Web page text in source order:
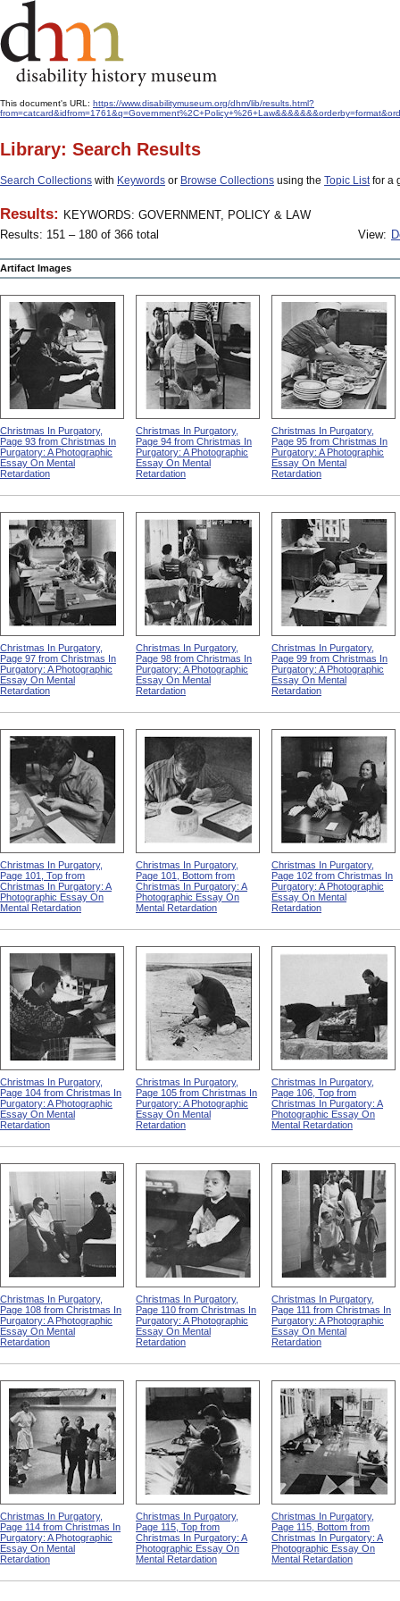
This document's URL: https://www.disabilitymuseum.org/dhm/lib/results.html?
Library: Search Results
Search Collections with Keywords or Browse Collections using the Topic Listfor a
Results: KEYWORDS: GOVERNMENT, POLICY & LAW
Results: 151 – 180 of 366 total
View:
Artifact Images
Christmas In Purgatory,
Page 93 from Christmas In
Purgatory: A Photographic
Essay On Mental
Retardation
Christmas In Purgatory,
Page 94 from Christmas In
Purgatory: A Photographic
Essay On Mental
Retardation
Christmas In Purgatory,
Page 95 from Christmas In
Purgatory: A Photographic
Essay On Mental
Retardation
Christmas In Purgatory,
Page 97 from Christmas In
Purgatory: A Photographic
Essay On Mental
Retardation
Christmas In Purgatory,
Page 98 from Christmas In
Purgatory: A Photographic
Essay On Mental
Retardation
Christmas In Purgatory,
Page 99 from Christmas In
Purgatory: A Photographic
Essay On Mental
Retardation
Christmas In Purgatory,
Page 101, Top from
Christmas In Purgatory: A
Photographic Essay On
Mental Retardation
Christmas In Purgatory,
Page 101, Bottom from
Christmas In Purgatory: A
Photographic Essay On
Mental Retardation
Christmas In Purgatory,
Page 102 from Christmas In
Purgatory: A Photographic
Essay On Mental
Retardation
Christmas In Purgatory,
Page 104 from Christmas In
Purgatory: A Photographic
Essay On Mental
Retardation
Christmas In Purgatory,
Page 105 from Christmas In
Purgatory: A Photographic
Essay On Mental
Retardation
Christmas In Purgatory,
Page 106, Top from
Christmas In Purgatory: A
Photographic Essay On
Mental Retardation
Christmas In Purgatory,
Page 108 from Christmas In
Purgatory: A Photographic
Essay On Mental
Retardation
Christmas In Purgatory,
Page 110 from Christmas In
Purgatory: A Photographic
Essay On Mental
Retardation
Christmas In Purgatory,
Page 111 from Christmas In
Purgatory: A Photographic
Essay On Mental
Retardation
Christmas In Purgatory,
Page 114 from Christmas In
Purgatory: A Photographic
Essay On Mental
Retardation
Christmas In Purgatory,
Page 115, Top from
Christmas In Purgatory: A
Photographic Essay On
Mental Retardation
Christmas In Purgatory,
Page 115, Bottom from
Christmas In Purgatory: A
Photographic Essay On
Mental Retardation